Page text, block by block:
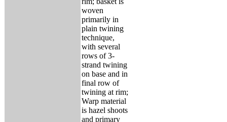
woven
primarily in
plain twining
technique,
with several
rows of 3-
strand twining
on base and in
final row of
twining at rim;
Warp material
is hazel shoots
and primary